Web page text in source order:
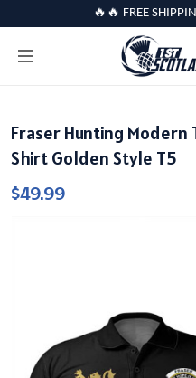
🔥🔥 FREE
Fraser Hunting Modern
Shirt Golden Style T5
$49.99